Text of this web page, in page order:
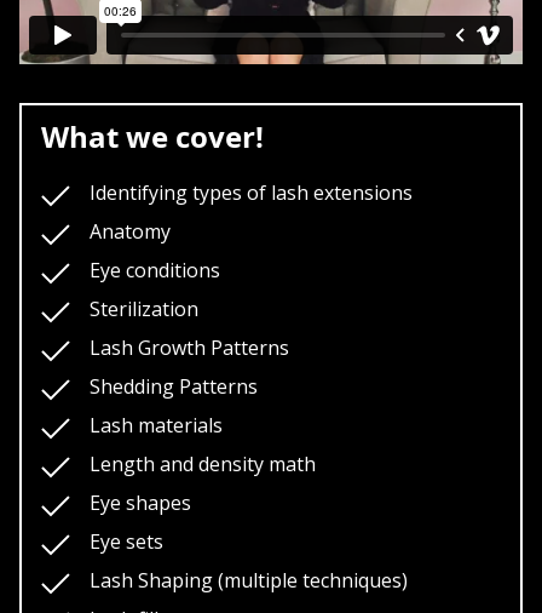
What we cover!
Identifying types of lash extensions
Anatomy
Eye conditions
Sterilization
Lash Growth Patterns
Shedding Patterns
Lash materials
Length and density math
Eye shapes
Eye sets
Lash Shaping (multiple techniques)